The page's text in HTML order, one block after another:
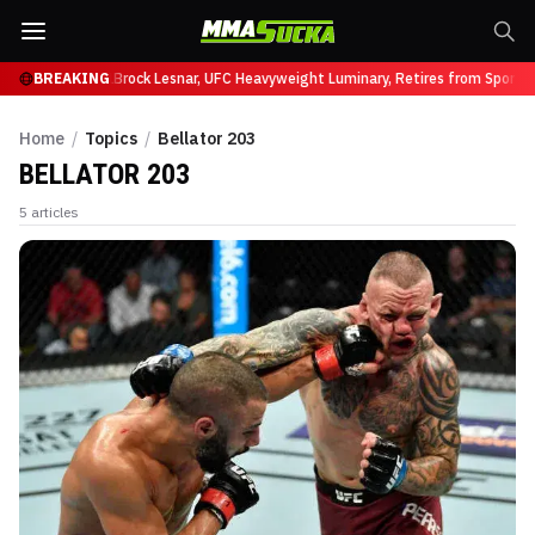
BREAKING
at UFC 331Brock Lesnar, UFC Heavyweight Luminary, Retires from Sports
Home / Topics / Bellator 203
BELLATOR 203
5 articles